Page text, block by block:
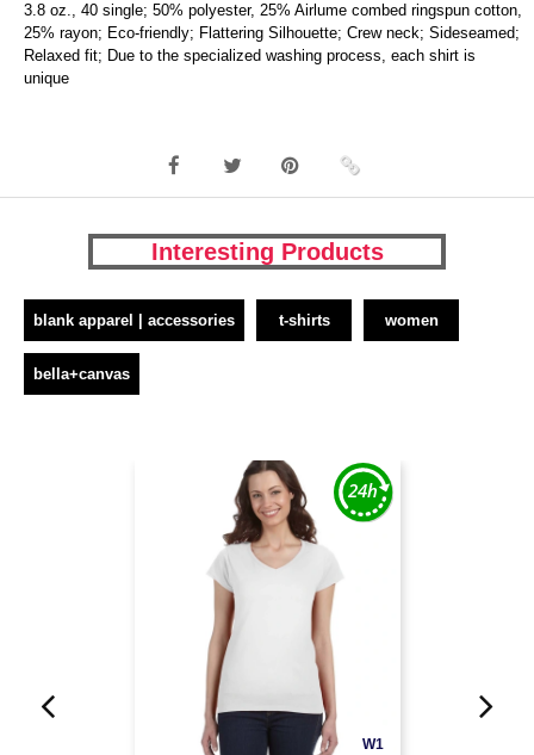
3.8 oz., 40 single; 50% polyester, 25% Airlume combed ringspun cotton,
25% rayon; Eco-friendly; Flattering Silhouette; Crew neck; Sideseamed;
Relaxed fit; Due to the specialized washing process, each shirt is
unique
Interesting Products
blank apparel | accessories t-shirts women
bella+canvas
W1